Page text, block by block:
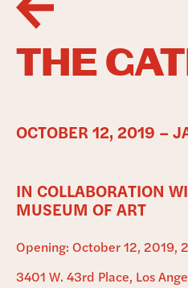
FOSTER
YOUTH
普通话
日本語
THE
OCTOBER 12, 2019 –
IN COLLABORATION
MUSEUM OF ART
Opening: October 12, 2019,
3401 W. 43rd Place, Los